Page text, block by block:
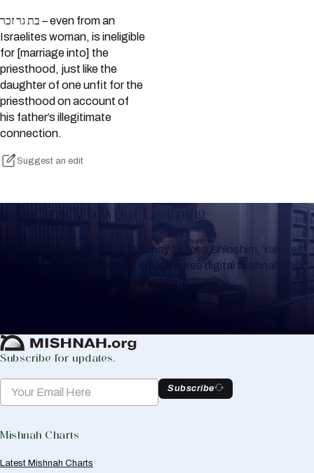
בת גר זכר – even from an
Israelites woman, is ineligible
for [marriage into] the
priesthood, just like the
daughter of one unfit for the
priesthood on account of
his father’s illegitimate
connection.
Suggest an edit
Keep Track of your Learning
Whether you are learning Mishnayos for a Shloshim, Yahrzeit
or for your own knowledge, create a free digital Mishnah chart
to help you keep track of your learning.
Subscribe for updates.
Subscribe
Mishnah Charts
Latest Mishnah Charts